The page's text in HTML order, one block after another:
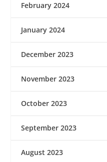
February 2024
January 2024
December 2023
November 2023
October 2023
September 2023
August 2023